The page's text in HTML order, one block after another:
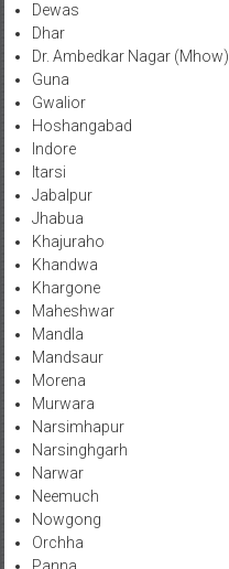
Dewas
Dhar
Dr. Ambedkar Nagar (Mhow)
Guna
Gwalior
Hoshangabad
Indore
Itarsi
Jabalpur
Jhabua
Khajuraho
Khandwa
Khargone
Maheshwar
Mandla
Mandsaur
Morena
Murwara
Narsimhapur
Narsinghgarh
Narwar
Neemuch
Nowgong
Orchha